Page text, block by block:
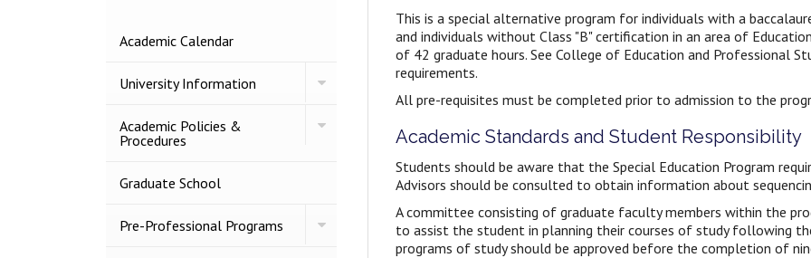
2026-
Academic Calendar
University Information
Toggle
Academic Policies &​
Procedures
Toggle
Graduate School
Pre-​Professional Programs
Toggle
This is a special alternative program for individuals with a
and individuals without Class "B" certification in an area of
of 42 graduate hours. See College of Education and Professional
requirements.
All pre-requisites must be completed prior to admission to the
Academic Standards and Student Responsibility
Students should be aware that the Special Education Program
Advisors should be consulted to obtain information about
A committee consisting of graduate faculty members within the
to assist the student in planning their courses of study following
programs of study should be approved before the completion of